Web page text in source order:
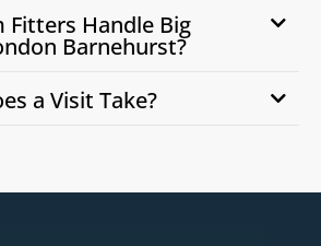
Fitters Handle Big
Barnehurst?
a Visit Take?